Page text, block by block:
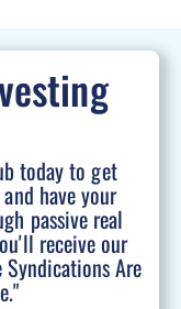
today to get
have your
passive real
receive our
Syndications Are